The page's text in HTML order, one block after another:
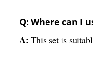
Q: Where can I
A: This set is